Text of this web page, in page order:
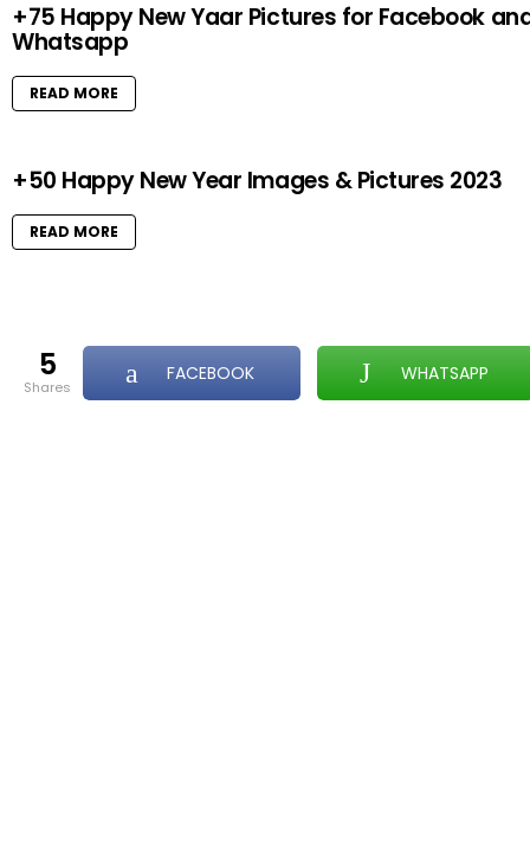
+75 Happy New Yaar Pictures for Facebook
Whatsapp
READ MORE
+50 Happy New Year Images & Pictures 2023
READ MORE
5
shares
FACEBOOK WHATSAPP